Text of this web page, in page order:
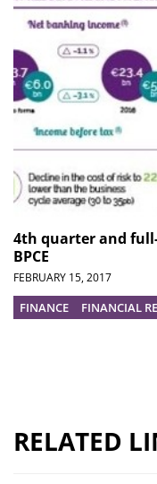
4th quarter and
BPCE
FEBRUARY 15, 2017
FINANCE FINANCIAL
RELATED